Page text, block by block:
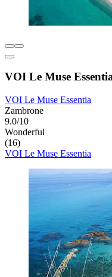
VOI Le Muse
VOI Le Muse Essentia
Zambrone
9.0/10
Wonderful
(16)
VOI Le Muse Essentia